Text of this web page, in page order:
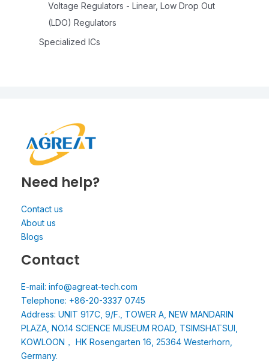
Voltage Regulators - Linear, Low Drop Out
(LDO) Regulators
Specialized ICs
Need help?
Contact us
About us
Blogs
Contact
E-mail: info@agreat-tech.com
Telephone: +86-20-3337 0745
Address: UNIT 917C, 9/F., TOWER A, NEW MANDARIN
PLAZA, NO.14 SCIENCE MUSEUM ROAD, TSIMSHATSUI,
KOWLOON， HK Rosengarten 16, 25364 Westerhorn,
Germany.